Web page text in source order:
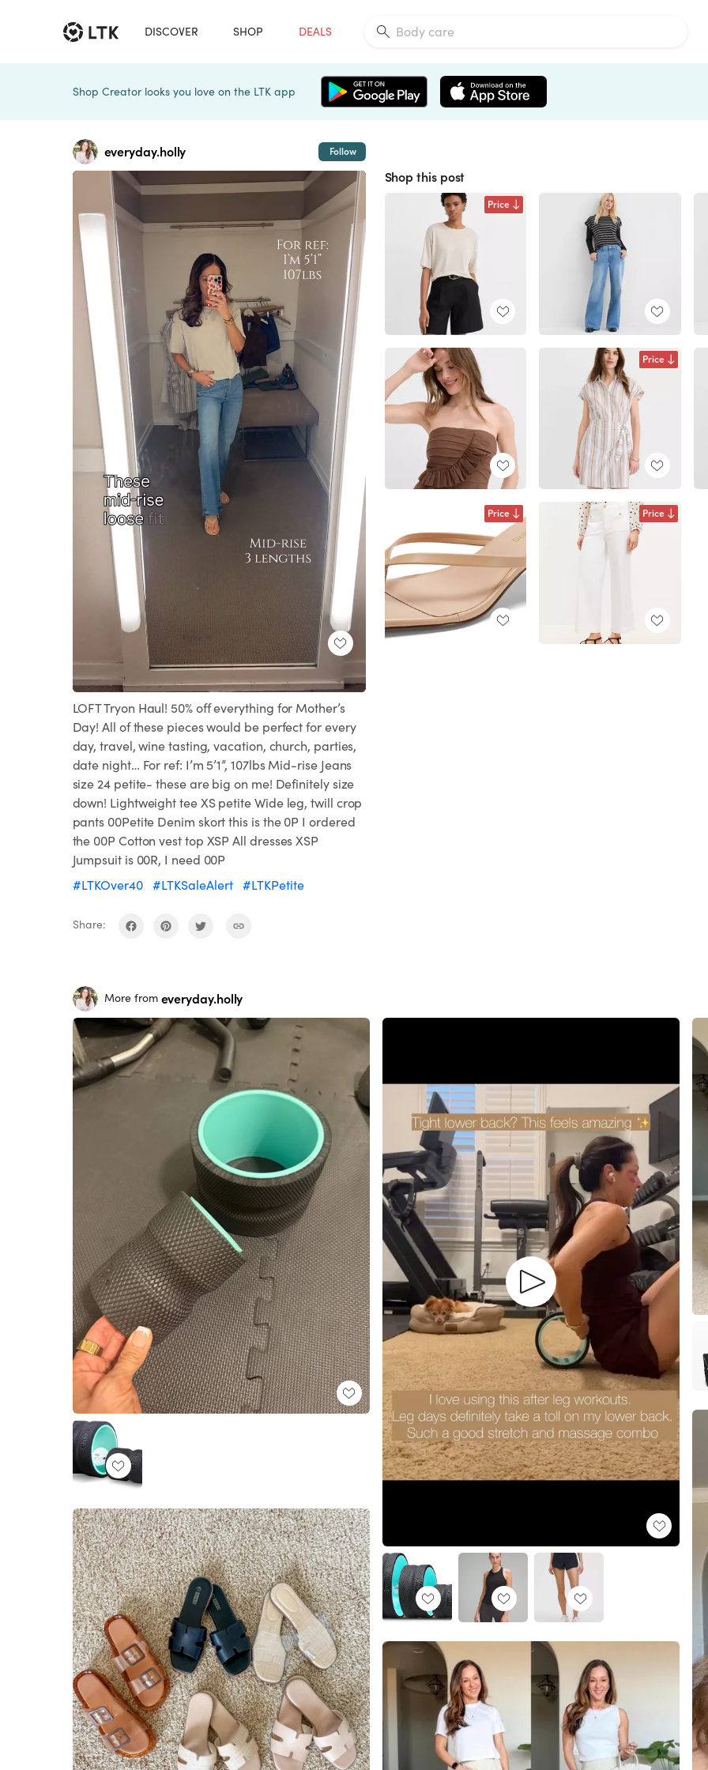
DISCOVER SHOP DEALS
Shop Creator looks you love on the LTK app
everyday.holly Follow
Unmute Loaded:
100.00%
LOFT Tryon Haul! 50% off everything for Mother’s
Day! All of these pieces would be perfect for every
day, travel, wine tasting, vacation, church, parties,
date night… For ref: I’m 5’1”, 107lbs Mid-rise Jeans
size 24 petite- these are big on me! Definitely size
down! Lightweight tee XS petite Wide leg, twill crop
pants 00Petite Denim skort this is the 0P I ordered
the 00P Cotton vest top XSP All dresses XSP
Jumpsuit is 00R, I need 00P
#LTKOver40
#LTKSaleAlert #LTKPetite
Share:
Shop this post
Price
Price
Price Price
More from everyday.holly